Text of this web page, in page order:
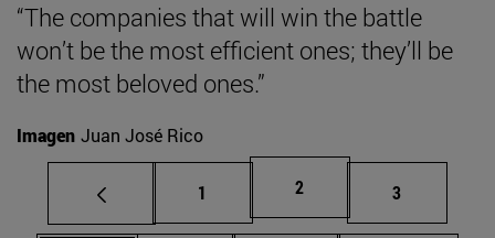
“The companies that will win the battle
won’t be the most efficient ones; they’ll be
the most beloved ones.”
Imagen Juan José Rico
Page
1 Page
2 Page
3